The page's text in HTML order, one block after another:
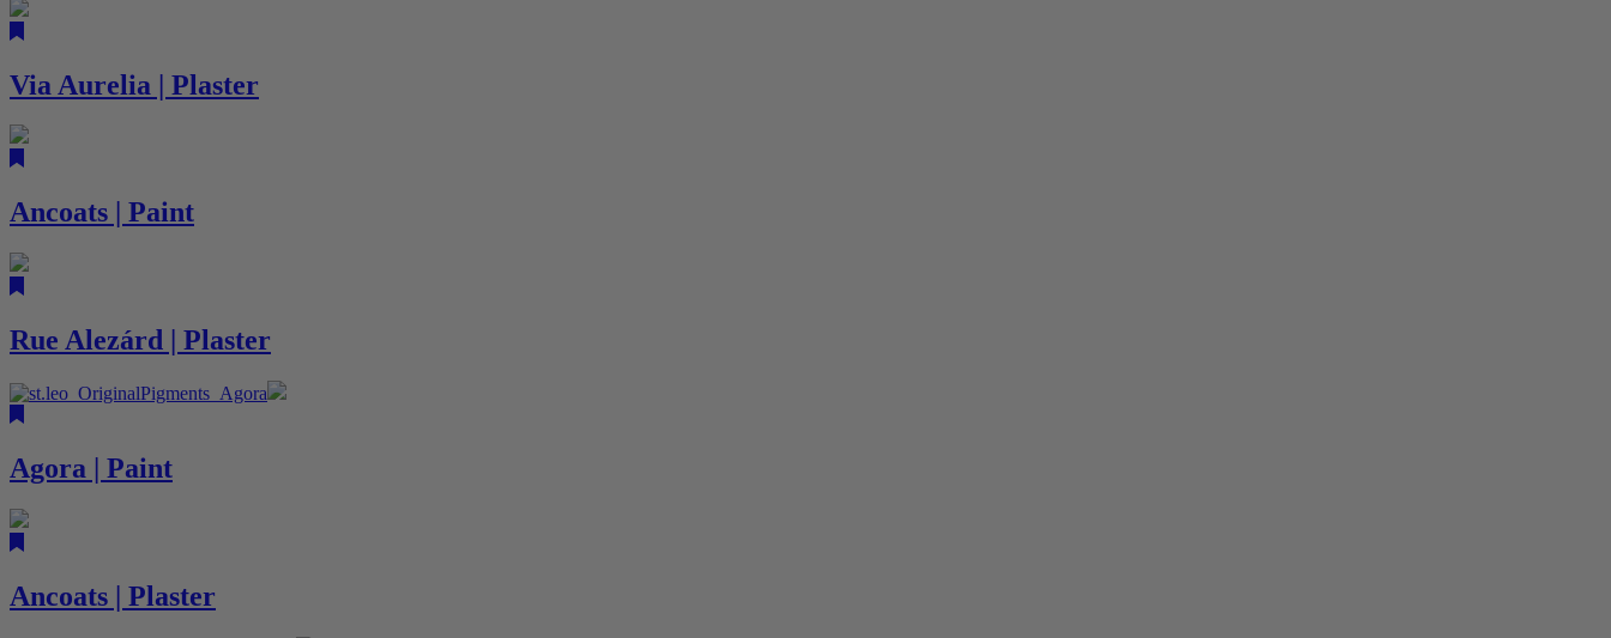
Via Aurelia | Plaster
Ancoats | Paint
Rue Alezárd | Plaster
Agora | Paint
Ancoats | Plaster